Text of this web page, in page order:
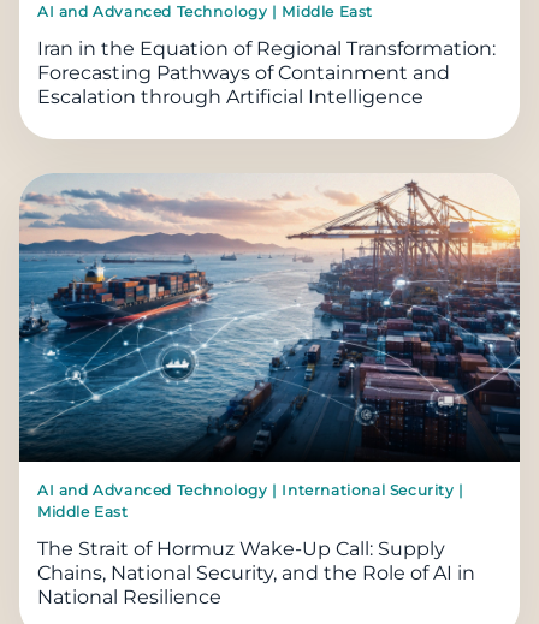
AI and Advanced Technology | Middle East
Iran in the Equation of Regional Transformation:
Forecasting Pathways of Containment and
Escalation through Artificial Intelligence
AI and Advanced Technology | International Security |
Middle East
The Strait of Hormuz Wake-Up Call: Supply
Chains, National Security, and the Role of AI in
National Resilience